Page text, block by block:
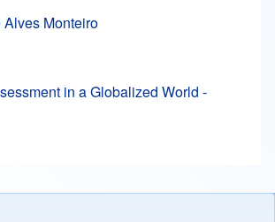
Monteiro
in a Globalized World -